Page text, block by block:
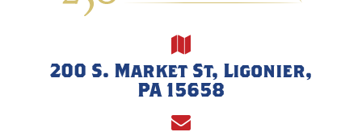
200 S. Market St, Ligonier,
PA 15658